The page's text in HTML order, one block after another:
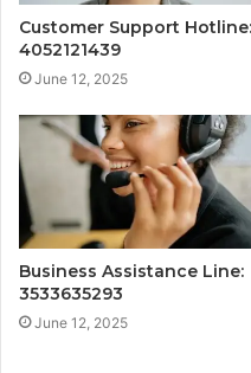
Customer Support Hotline:
4052121439
June 12, 2025
Business Assistance Line:
3533635293
June 12, 2025